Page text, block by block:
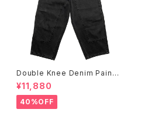
Double Knee Denim Painte
r Pants Black
¥11,880
40%OFF